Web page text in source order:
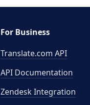
For Business
Translate.com API
API Documentation
Zendesk Integration